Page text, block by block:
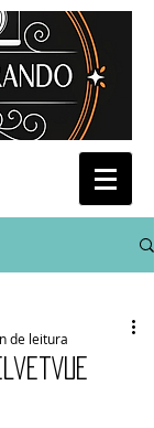
de leitura